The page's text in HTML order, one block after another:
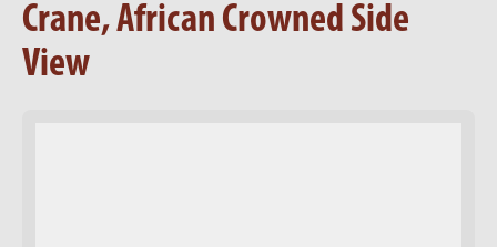
Crane, African Crowned Side
View